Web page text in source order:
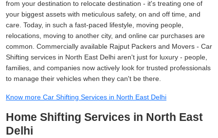
from your destination to relocate destination - it's treating one of
your biggest assets with meticulous safety, on and off time, and
care. Today, in such a fast-paced lifestyle, moving people,
relocations, moving to another city, and online car purchases are
common. Commercially available Rajput Packers and Movers - Car
Shifting services in North East Delhi aren't just for luxury - people,
families, and companies now actively look for trusted professionals
to manage their vehicles when they can't be there.
Know more Car Shifting Services in North East Delhi
Home Shifting Services in North East
Delhi